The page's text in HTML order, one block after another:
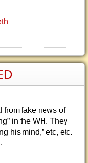
from fake news of
in the WH. They
his mind,” etc, etc.